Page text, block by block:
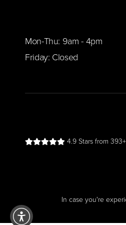
Mon-Thu: 9am - 4pm
Friday: Closed
4.9 Stars from
In case you're